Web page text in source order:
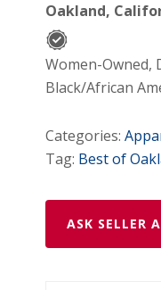
Post
Earrings
quantity
Oakland,
Women-Owned,
Black/African
Categories:
Tag: Best of
ASK SELLER